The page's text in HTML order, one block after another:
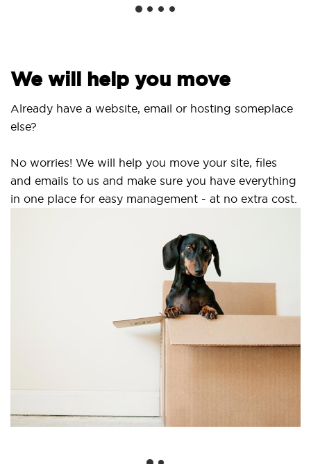
We will help you move
Already have a website, email or hosting someplace
else?
No worries! We will help you move your site, files
and emails to us and make sure you have everything
in one place for easy management - at no extra cost.